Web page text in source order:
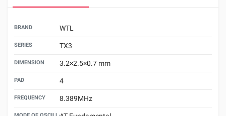
BRAND WTL
SERIES TX3
DIMENSION 3.2×2.5×0.7 mm
PAD 4
FREQUENCY 8.389MHz